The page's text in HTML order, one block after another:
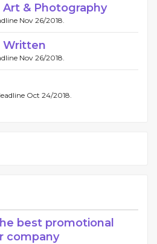
& Photography
Nov 26/2018.
Written
Nov 26/2018.
Oct 24/2018.
best promotional
company